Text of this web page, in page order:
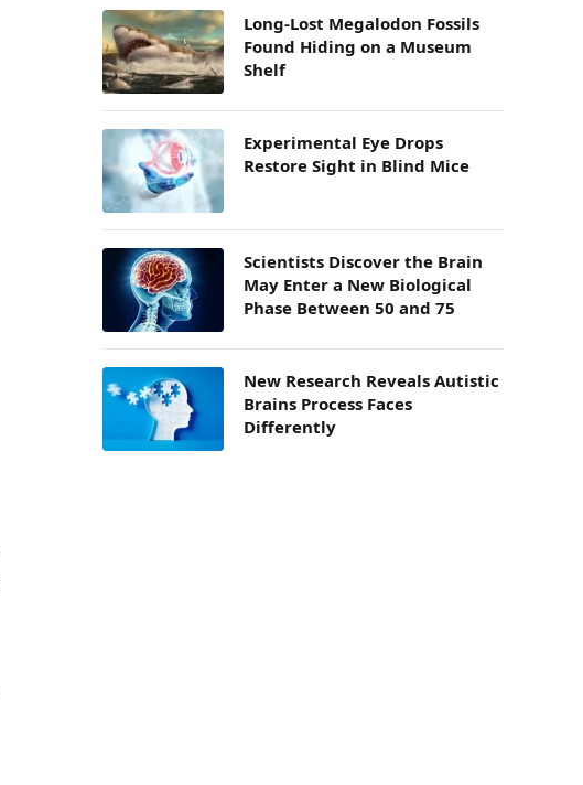
Long-Lost Megalodon Fossils
Found Hiding on a Museum
Shelf
Experimental Eye Drops
Restore Sight in Blind Mice
Scientists Discover the Brain
May Enter a New Biological
Phase Between 50 and 75
New Research Reveals Autistic
Brains Process Faces
Differently